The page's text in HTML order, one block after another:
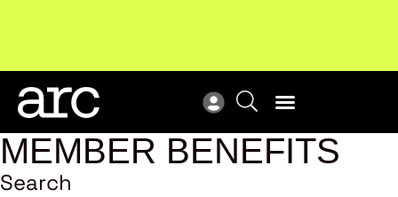
MEMBER BENEFITS
Search